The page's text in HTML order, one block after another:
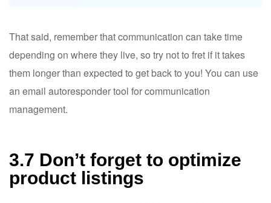
That said, remember that communication can take time
depending on where they live, so try not to fret if it takes
them longer than expected to get back to you! You can use
an email autoresponder tool for communication
management.
3.7 Don’t forget to optimize
product listings